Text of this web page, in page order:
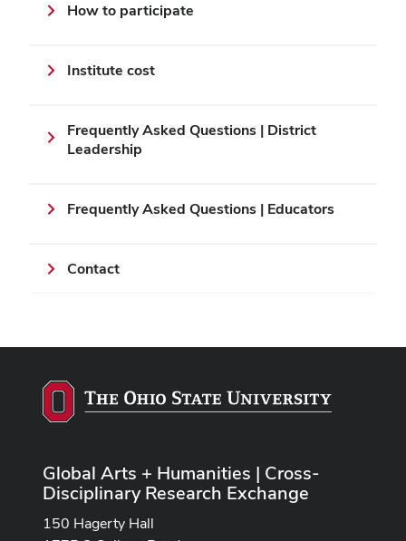
How to participate
Institute cost
Frequently Asked Questions | District
Leadership
Frequently Asked Questions | Educators
Contact
Global Arts + Humanities | Cross-
Disciplinary Research Exchange
150 Hagerty Hall